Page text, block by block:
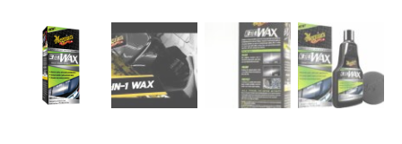
473ml
Liquid
quantity